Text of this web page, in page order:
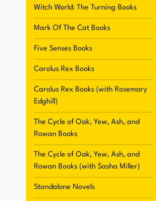
Witch World: The Turning Books
Mark Of The Cat Books
Five Senses Books
Carolus Rex Books
Carolus Rex Books (with Rosemary
Edghill)
The Cycle of Oak, Yew, Ash, and
Rowan Books
The Cycle of Oak, Yew, Ash, and
Rowan Books (with Sasha Miller)
Standalone Novels